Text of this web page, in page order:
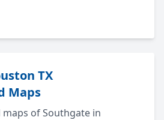
TX
Maps
of Southgate in